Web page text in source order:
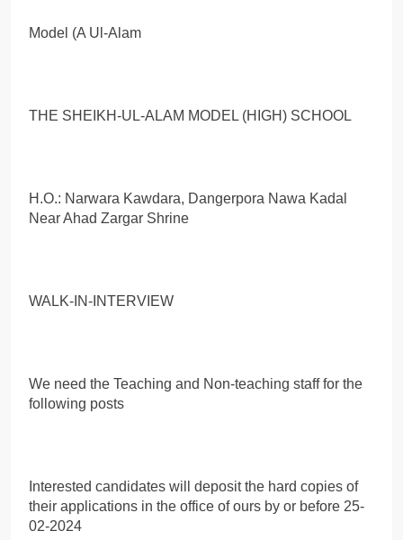
Model (A Ul-Alam
THE SHEIKH-UL-ALAM MODEL (HIGH) SCHOOL
H.O.: Narwara Kawdara, Dangerpora Nawa Kadal
Near Ahad Zargar Shrine
WALK-IN-INTERVIEW
We need the Teaching and Non-teaching staff for the
following posts
Interested candidates will deposit the hard copies of
their applications in the office of ours by or before 25-
02-2024